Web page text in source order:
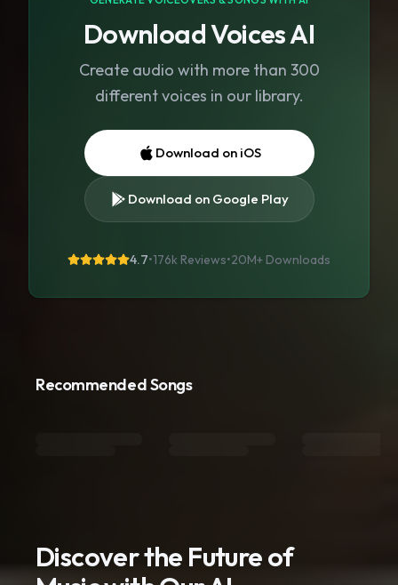
Download Voices AI
Create audio with more than 300
different voices in our library.
Download on iOS
Download on Google Play
4.7•176k Reviews•20M+ Downloads
Recommended Songs
Discover the Future of